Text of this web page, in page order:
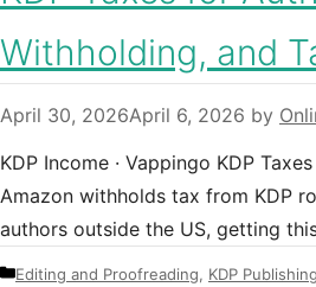
Withholding, and
April 30, 2026April 6, 2026 by
KDP Income · Vappingo KDP
Amazon withholds tax from KDP
authors outside the US, getting
Categories
Editing and Proofreading, KDP Publishing